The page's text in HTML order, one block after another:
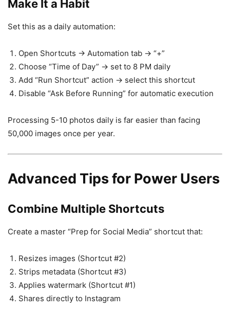
Make It a Habit
Set this as a daily automation:
Open Shortcuts → Automation tab → “+”
Choose “Time of Day” → set to 8 PM daily
Add “Run Shortcut” action → select this shortcut
Disable “Ask Before Running” for automatic execution
Processing 5-10 photos daily is far easier than facing
50,000 images once per year.
Advanced Tips for Power Users
Combine Multiple Shortcuts
Create a master “Prep for Social Media” shortcut that:
Resizes images (Shortcut #2)
Strips metadata (Shortcut #3)
Applies watermark (Shortcut #1)
Shares directly to Instagram